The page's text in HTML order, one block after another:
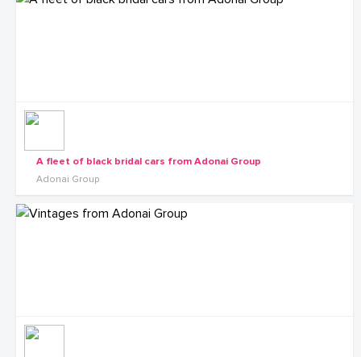
A fleet of black bridal cars from Adonai Group
Adonai Group